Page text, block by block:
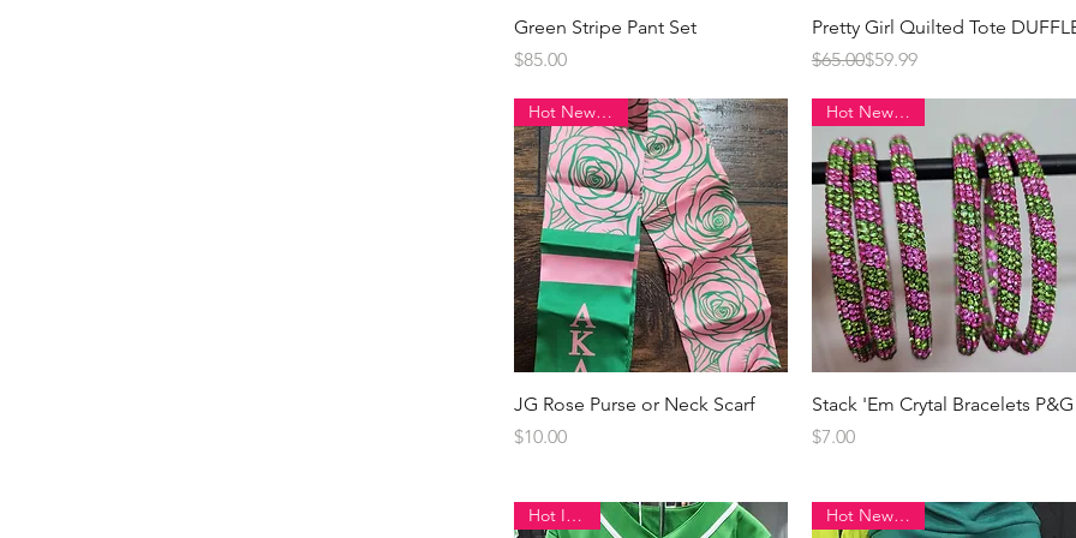
Quick View
Green Stripe Pant Set
Price
$85.00
Quick View
Pretty Girl Quilted Tote
Regular Price
$65.00
Sale Price$59.99
Quick View
Hot New Item!
JG Rose Purse or Neck Scarf
Price
$10.00
Quick View
Hot New Item!
Stack 'Em Crytal Bracelets P&G
Price
$7.00
Hot Item!! Hot New Item!